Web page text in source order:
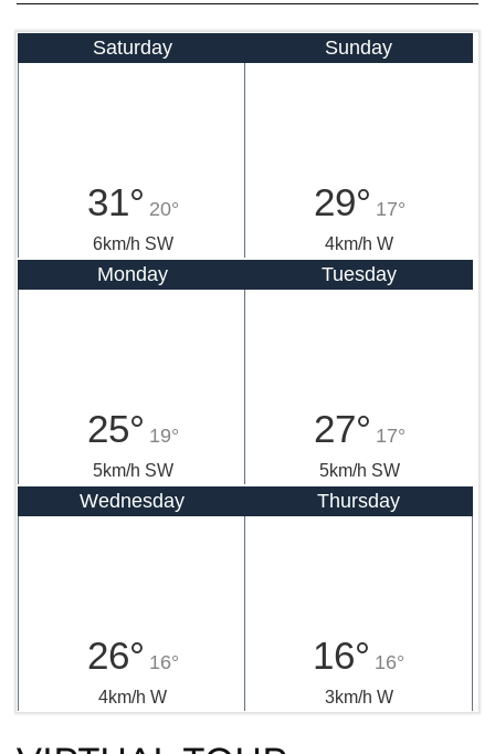
Saturday
31° 20°
6km/h SW
Sunday
29° 17°
4km/h W
Monday
25° 19°
5km/h SW
Tuesday
27° 17°
5km/h SW
Wednesday
26° 16°
4km/h W
Thursday
16° 16°
3km/h W